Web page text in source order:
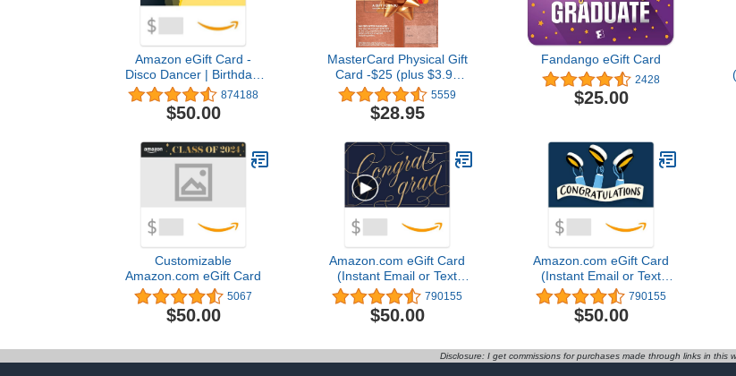
Amazon eGift Card -
Disco Dancer | Birthday,
Thank You, Appreciation -
(Digital Delivery)
874188
$50.00
MasterCard Physical Gift
Card -$25 (plus $3.95
Purchase Fee)5559
$28.95
Fandango eGift Card
2428
$25.00
Customizable
Amazon.com eGift Card
5067
$50.00
Amazon.com eGift Card
(Instant Email or Text
Delivery) 790155
$50.00
Amazon.com eGift Card
(Instant Email or Text
Delivery) 790155
$50.00
Disclosure: I get commissions for purchases made through links in this